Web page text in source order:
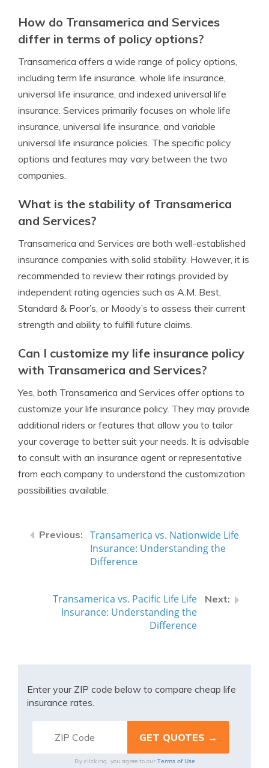
How do Transamerica and Services
differ in terms of policy options?
Transamerica offers a wide range of policy options,
including term life insurance, whole life insurance,
universal life insurance, and indexed universal life
insurance. Services primarily focuses on whole life
insurance, universal life insurance, and variable
universal life insurance policies. The specific policy
options and features may vary between the two
companies.
What is the stability of Transamerica
and Services?
Transamerica and Services are both well-established
insurance companies with solid stability. However, it is
recommended to review their ratings provided by
independent rating agencies such as A.M. Best,
Standard & Poor’s, or Moody’s to assess their current
strength and ability to fulfill future claims.
Can I customize my life insurance policy
with Transamerica and Services?
Yes, both Transamerica and Services offer options to
customize your life insurance policy. They may provide
additional riders or features that allow you to tailor
your coverage to better suit your needs. It is advisable
to consult with an insurance agent or representative
from each company to understand the customization
possibilities available.
Transamerica vs. Nationwide Life
Insurance: Understanding the
Difference
Transamerica vs. Pacific Life Life
Insurance: Understanding the
Difference
Enter your ZIP code below to compare cheap life
insurance rates.
By clicking, you agree to our Terms of Use